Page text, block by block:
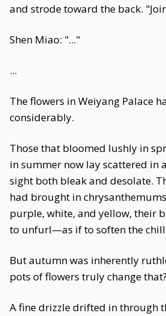
and strode toward the back.
Shen Miao: "..."
...
The flowers in Weiyang Palace
considerably.
Those that bloomed lushly in
in summer now lay scattered in
sight both bleak and desolate.
had brought in
purple, white, and yellow, their
to unfurl—as if to soften the
But autumn was inherently
pots of flowers truly change that?
A fine drizzle drifted in through